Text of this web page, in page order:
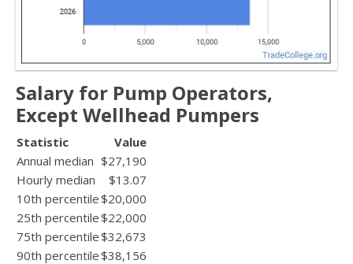
Salary for Pump Operators,
Except Wellhead Pumpers
Statistic
Value
Annual median $27,190
Hourly median
$13.07
10th percentile$20,000
25th percentile$22,000
75th percentile$32,673
90th percentile$38,156